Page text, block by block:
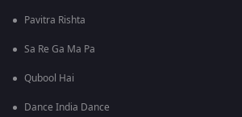
Pavitra Rishta
Sa Re Ga Ma Pa
Qubool Hai
Dance India Dance